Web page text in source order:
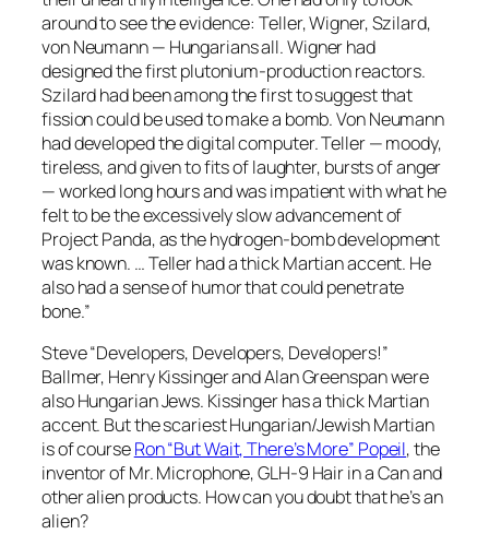
around to see the evidence: Teller, Wigner, Szilard,
von Neumann — Hungarians all. Wigner had
designed the first plutonium-production reactors.
Szilard had been among the first to suggest that
fission could be used to make a bomb. Von Neumann
had developed the digital computer. Teller — moody,
tireless, and given to fits of laughter, bursts of anger
— worked long hours and was impatient with what he
felt to be the excessively slow advancement of
Project Panda, as the hydrogen-bomb development
was known. … Teller had a thick Martian accent. He
also had a sense of humor that could penetrate
bone.”
Steve “Developers, Developers, Developers!”
Ballmer, Henry Kissinger and Alan Greenspan were
also Hungarian Jews. Kissinger has a thick Martian
accent. But the scariest Hungarian/Jewish Martian
is of courseRon “But Wait, There’s More” Popeil, the
inventor of Mr. Microphone, GLH-9 Hair in a Can and
other alien products. How can you doubt that he’s an
alien?